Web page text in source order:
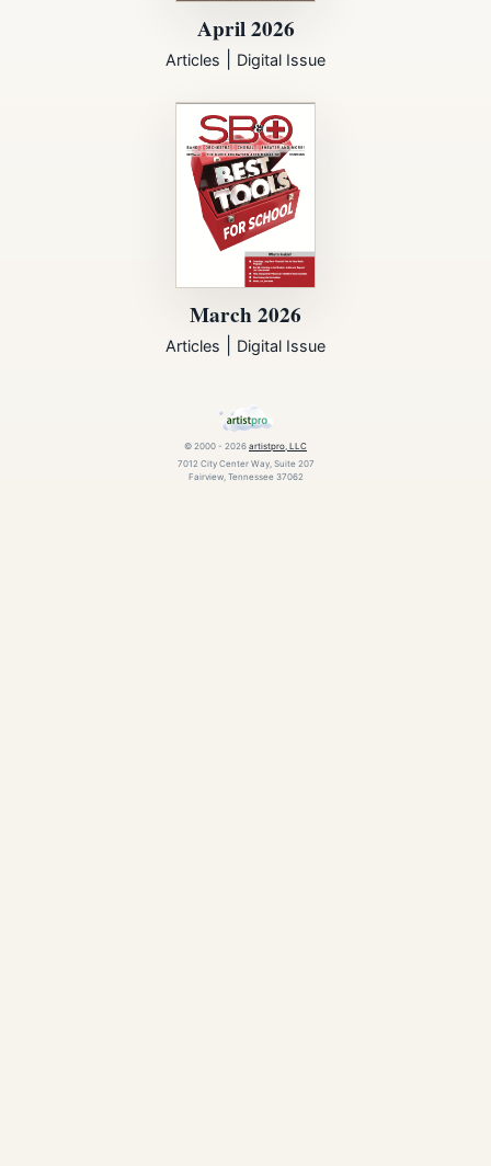
April 2026
Articles Digital Issue
March 2026
Articles Digital Issue
© 2000 - 2026 artistpro, LLC
7012 City Center Way, Suite 207
Fairview, Tennessee 37062